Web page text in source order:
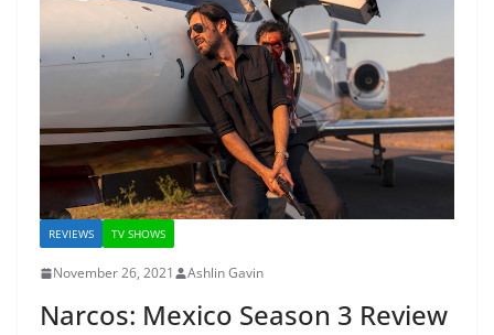
REVIEWS TV SHOWS
November 26, 2021 Ashlin Gavin
Narcos: Mexico Season 3 Review